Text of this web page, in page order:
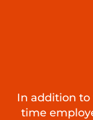
In addition to
time